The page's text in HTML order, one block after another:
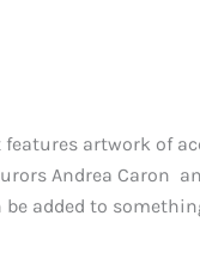
artwork of
Andrea Caron
added to